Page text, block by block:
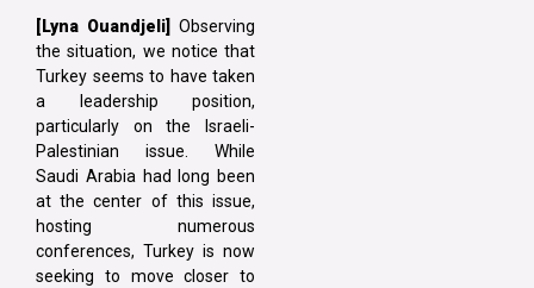
[Lyna Ouandjeli]
Observing
the situation, we notice that
Turkey seems to have taken
a leadership position,
particularly on the Israeli-
Palestinian issue. While
Saudi Arabia had long been
at the center of this issue,
hosting numerous
conferences, Turkey is now
seeking to move closer to